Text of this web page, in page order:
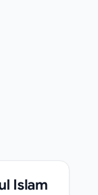
Islam